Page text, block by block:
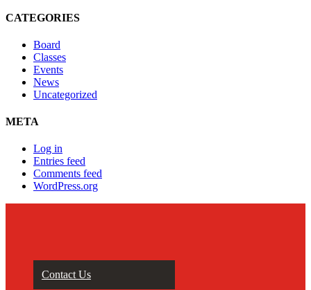
CATEGORIES
Board
Classes
Events
News
Uncategorized
META
Log in
Entries feed
Comments feed
WordPress.org
Contact Us